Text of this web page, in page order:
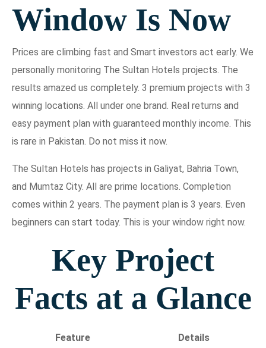
Window Is Now
Prices are climbing fast and Smart investors act early. We
personally monitoring The Sultan Hotels projects. The
results amazed us completely. 3 premium projects with 3
winning locations. All under one brand. Real returns and
easy payment plan with guaranteed monthly income. This
is rare in Pakistan. Do not miss it now.
The Sultan Hotels has projects in Galiyat, Bahria Town,
and Mumtaz City. All are prime locations. Completion
comes within 2 years. The payment plan is 3 years. Even
beginners can start today. This is your window right now.
Key Project
Facts at a Glance
Feature Details